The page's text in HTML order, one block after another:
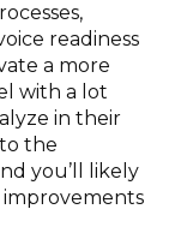
readiness
a more
with a lot
in their
the
you’ll likely